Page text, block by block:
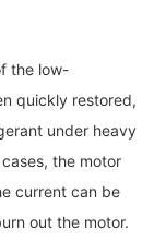
the low-
quickly restored,
under heavy
the motor
current can be
out the motor.